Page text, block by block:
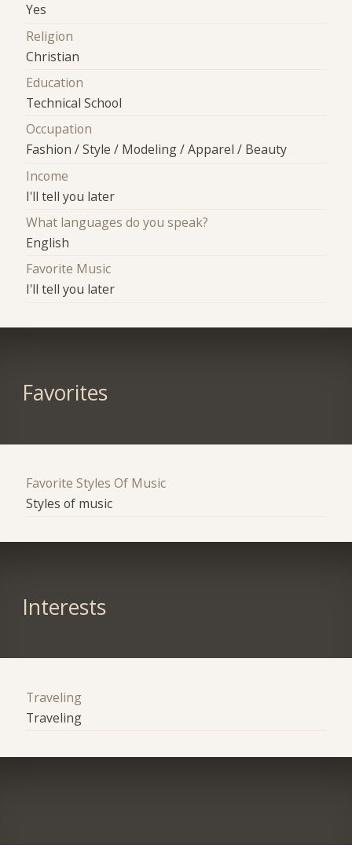
Yes
Religion
Christian
Education
Technical School
Occupation
Fashion / Style / Modeling / Apparel / Beauty
Income
I'll tell you later
What languages do you speak?
English
Favorite Music
I'll tell you later
Favorites
Favorite Styles Of Music
Styles of music
Interests
Traveling
Traveling